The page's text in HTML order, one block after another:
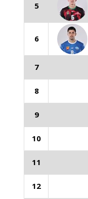
5
6
7
8
9
10
11
12